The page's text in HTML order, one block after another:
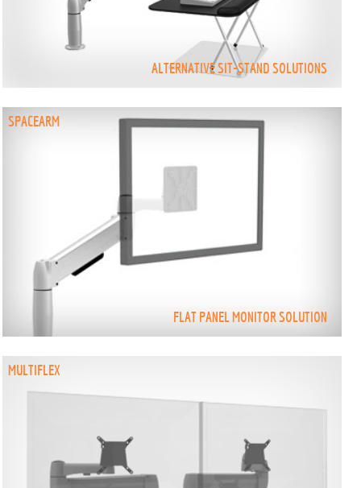
ALTERNATIVE SIT-STAND SOLUTIONS
SPACEARM
FLAT PANEL MONITOR SOLUTION
MULTIFLEX